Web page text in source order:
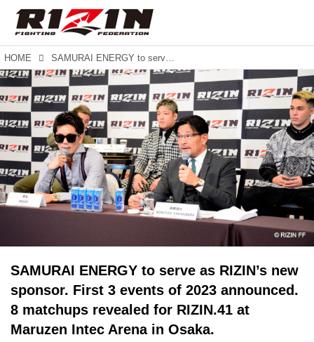
HOME SAMURAI ENERGY to serve as RIZIN’s new sponsor. First 3 events of 2023 announced. 8 matchups revealed for RIZIN.41 at Maruzen Intec Arena in Osaka.
SAMURAI ENERGY to serve as RIZIN’s new
sponsor. First 3 events of 2023 announced.
8 matchups revealed for RIZIN.41 at
Maruzen Intec Arena in Osaka.